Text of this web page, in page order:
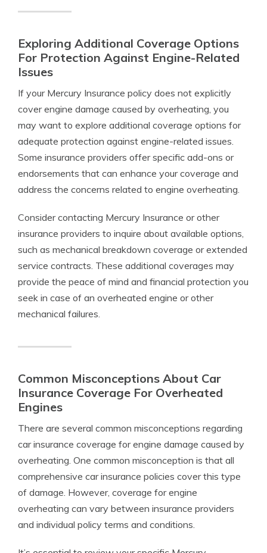
Exploring Additional Coverage Options
For Protection Against Engine-Related
Issues
If your Mercury Insurance policy does not explicitly
cover engine damage caused by overheating, you
may want to explore additional coverage options for
adequate protection against engine-related issues.
Some insurance providers offer specific add-ons or
endorsements that can enhance your coverage and
address the concerns related to engine overheating.
Consider contacting Mercury Insurance or other
insurance providers to inquire about available options,
such as mechanical breakdown coverage or extended
service contracts. These additional coverages may
provide the peace of mind and financial protection you
seek in case of an overheated engine or other
mechanical failures.
Common Misconceptions About Car
Insurance Coverage For Overheated
Engines
There are several common misconceptions regarding
car insurance coverage for engine damage caused by
overheating. One common misconception is that all
comprehensive car insurance policies cover this type
of damage. However, coverage for engine
overheating can vary between insurance providers
and individual policy terms and conditions.